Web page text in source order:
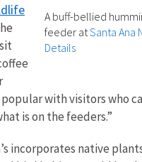
A buff-bellied
feeder atSanta Ana
Details
with visitors who
is on the feeders.”
incorporates native